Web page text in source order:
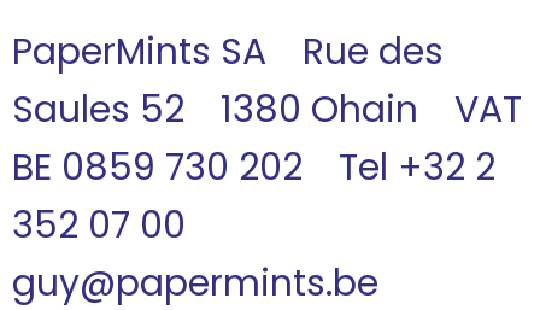
PaperMints SA Rue des
Saules 52 1380 Ohain VAT
BE 0859 730 202 Tel +32 2
352 07 00
guy@papermints.be